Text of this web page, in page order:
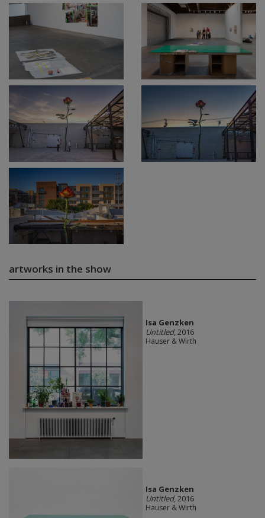
artworks in the show
Isa Genzken
Untitled, 2016
Hauser & Wirth
Isa Genzken
Untitled, 2016
Hauser & Wirth